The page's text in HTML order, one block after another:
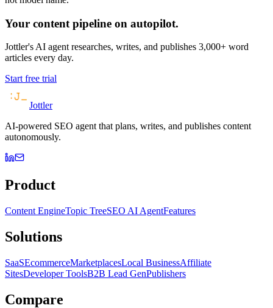
Your content pipeline on autopilot.
Jottler's AI agent researches, writes, and publishes 3,000+ word
articles every day.
Start free trial
Jottler
AI-powered SEO agent that plans, writes, and publishes content
autonomously.
Product
Content EngineTopic TreeSEO AI AgentFeatures
Solutions
SaaSEcommerceMarketplacesLocal BusinessAffiliate
SitesDeveloper ToolsB2B Lead GenPublishers
Compare